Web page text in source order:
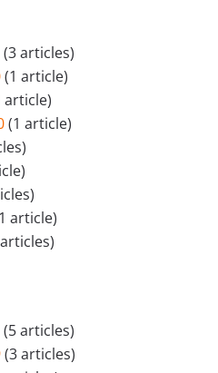
(3 articles)
(1 article)
article)
(1 article)
article)
(5 articles)
(3 articles)